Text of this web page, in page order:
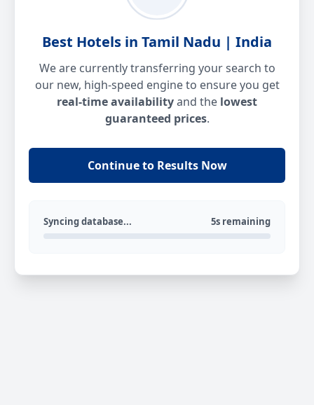
Best Hotels in Tamil Nadu | India
We are currently transferring your search to
our new, high-speed engine to ensure you get
real-time availabilityand the lowest
guaranteed prices.
Continue to Results Now
Syncing database... 5s remaining